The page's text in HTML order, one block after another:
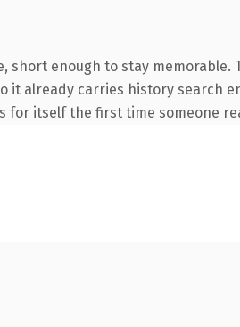
enough to stay
it already carries history search
itself the first time someone